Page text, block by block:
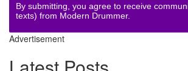
By submitting, you agree to receive
texts) from Modern Drummer.
Advertisement